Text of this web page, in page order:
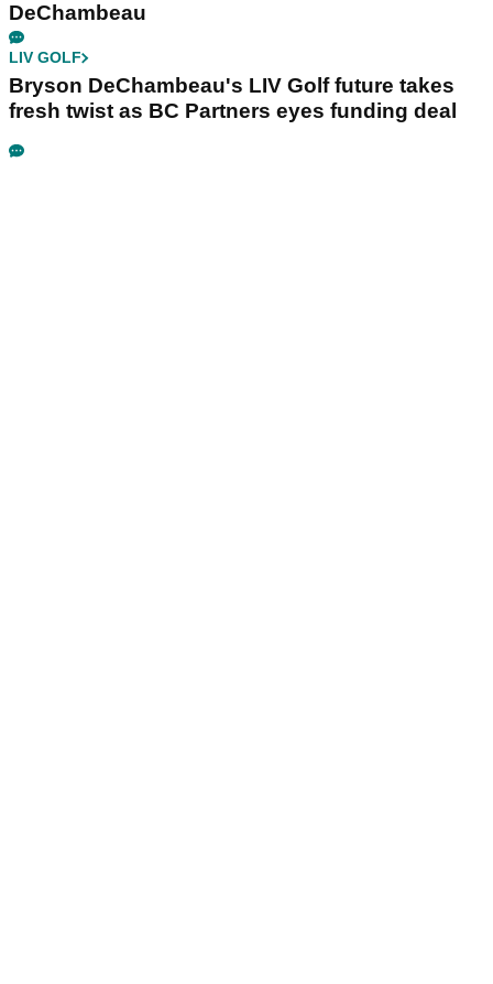
DeChambeau
LIV GOLF
Bryson DeChambeau's LIV Golf future takes
fresh twist as BC Partners eyes funding deal